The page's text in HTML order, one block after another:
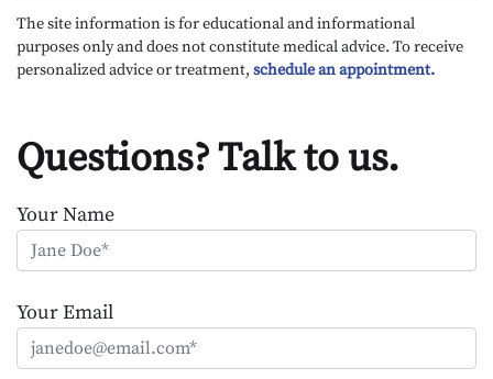
The site information is for educational and informational
purposes only and does not constitute medical advice. To receive
personalized advice or treatment, schedule an appointment.
Questions? Talk to us.
Your Name
Your Email